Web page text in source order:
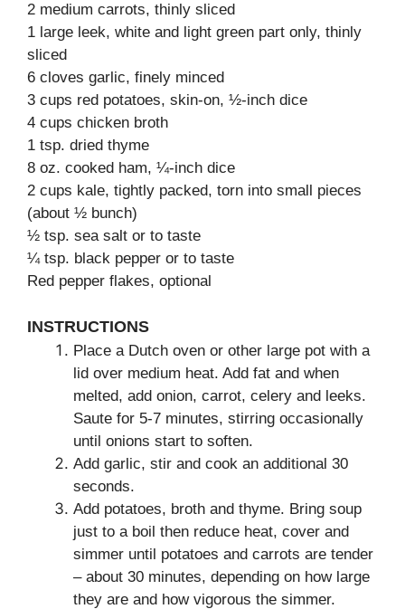
2 medium carrots, thinly sliced
1 large leek, white and light green part only, thinly
sliced
6 cloves garlic, finely minced
3 cups red potatoes, skin-on, ½-inch dice
4 cups chicken broth
1 tsp. dried thyme
8 oz. cooked ham, ¼-inch dice
2 cups kale, tightly packed, torn into small pieces
(about ½ bunch)
½ tsp. sea salt or to taste
¼ tsp. black pepper or to taste
Red pepper flakes, optional
INSTRUCTIONS
Place a Dutch oven or other large pot with a
lid over medium heat. Add fat and when
melted, add onion, carrot, celery and leeks.
Saute for 5-7 minutes, stirring occasionally
until onions start to soften.
Add garlic, stir and cook an additional 30
seconds.
Add potatoes, broth and thyme. Bring soup
just to a boil then reduce heat, cover and
simmer until potatoes and carrots are tender
– about 30 minutes, depending on how large
they are and how vigorous the simmer.